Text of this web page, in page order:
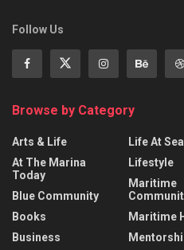
Follow Us
Browse by Category
Arts & Life
At The Marina
Today
Blue Community
Books
Business
Life At Sea
Lifestyle
Maritime
Maritime